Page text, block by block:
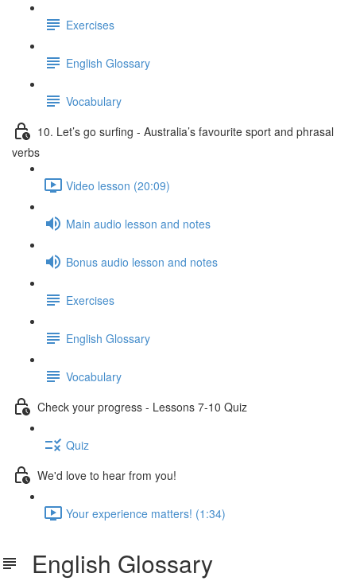
Exercises
English Glossary
Vocabulary
10. Let’s go surfing - Australia’s favourite sport and phrasal
verbs
Video lesson (20:09)
Main audio lesson and notes
Bonus audio lesson and notes
Exercises
English Glossary
Vocabulary
Check your progress - Lessons 7-10 Quiz
Quiz
We'd love to hear from you!
Your experience matters! (1:34)
English Glossary